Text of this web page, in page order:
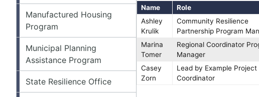
Manufactured Housing
Program
Municipal Planning
Assistance Program
State Resilience Office
Name Role
Ashley
Krulik
Community Resilience
Partnership Program
Marina
Tomer
Regional Coordinator
Manager
Casey
Zorn
Lead by Example Project
Coordinator